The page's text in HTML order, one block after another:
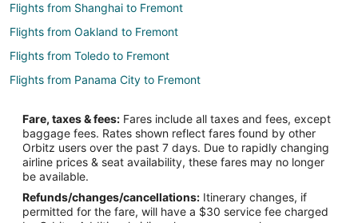
Flights from Shanghai to Fremont
Flights from Oakland to Fremont
Flights from Toledo to Fremont
Flights from Panama City to Fremont
Flights from Rock Springs to Fremont
Flights from White Plains to West Point
Flights from Savannah to West Point
Flights from El Paso to Norfolk
Fare, taxes & fees: Fares include all taxes and fees, except
baggage fees. Rates shown reflect fares found by other
Orbitz users over the past 7 days. Due to rapidly changing
airline prices & seat availability, these fares may no longer
be available.
Refunds/changes/cancellations: Itinerary changes, if
permitted for the fare, will have a $30 service fee charged